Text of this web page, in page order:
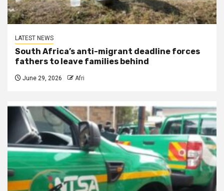
LATEST NEWS
South Africa’s anti-migrant deadline forces
fathers to leave families behind
June 29, 2026 Afri